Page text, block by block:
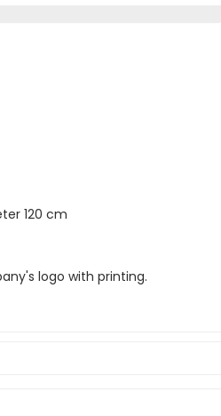
120 cm
logo with printing.